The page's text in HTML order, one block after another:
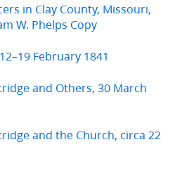
in Clay County, Missouri,
W. Phelps Copy
February 1841
and Others, 30 March
and the Church, circa 22